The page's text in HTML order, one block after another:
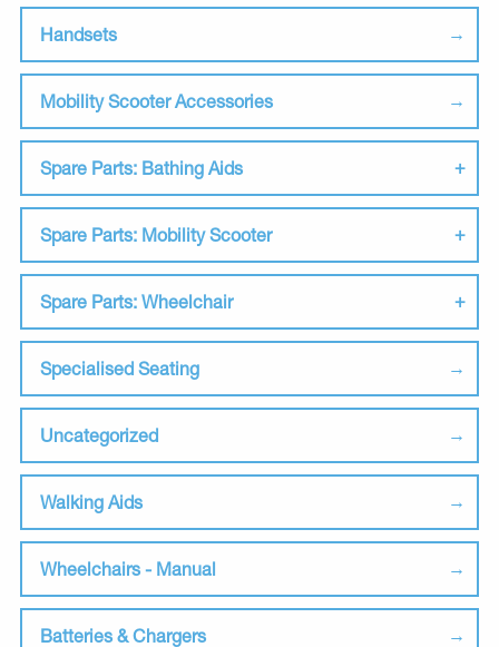
Handsets
Mobility Scooter Accessories
Spare Parts: Bathing Aids
Spare Parts: Mobility Scooter
Spare Parts: Wheelchair
Specialised Seating
Uncategorized
Walking Aids
Wheelchairs - Manual
Batteries & Chargers